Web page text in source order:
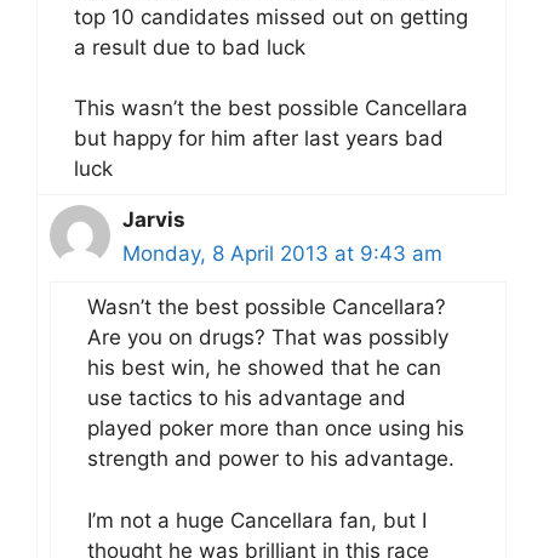
top 10 candidates missed out on getting
a result due to bad luck
This wasn’t the best possible Cancellara
but happy for him after last years bad
luck
Jarvis
Monday, 8 April 2013 at 9:43 am
Wasn’t the best possible Cancellara?
Are you on drugs? That was possibly
his best win, he showed that he can
use tactics to his advantage and
played poker more than once using his
strength and power to his advantage.
I’m not a huge Cancellara fan, but I
thought he was brilliant in this race